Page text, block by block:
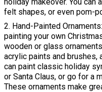
holiday makeover. You
felt shapes, or even pom-
2. Hand-Painted
painting your own
wooden or glass
acrylic paints and brushes,
can paint classic holiday
or Santa Claus, or go for a
These ornaments make